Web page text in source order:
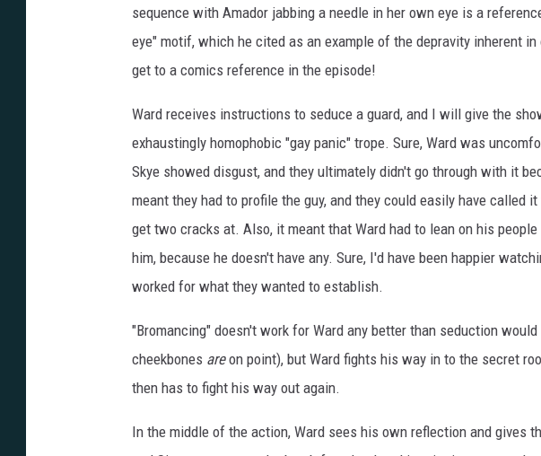
f
S
I
L
D
sequence with Amador jabbing a needle in her own eye is a
eye" motif, which he cited as an example of the depravity inherent
get to a comics reference in the episode!
Ward receives instructions to seduce a guard, and I will give the
exhaustingly homophobic "gay panic" trope. Sure, Ward was
Skye showed disgust, and they ultimately didn't go through with it
meant they had to profile the guy, and they could easily have called
get two cracks at. Also, it meant that Ward had to lean on his
him, because he doesn't have any. Sure, I'd have been happier
worked for what they wanted to establish.
"Bromancing" doesn't work for Ward any better than seduction
cheekbones areon point), but Ward fights his way in to the secret
then has to fight his way out again.
In the middle of the action, Ward sees his own reflection and gives